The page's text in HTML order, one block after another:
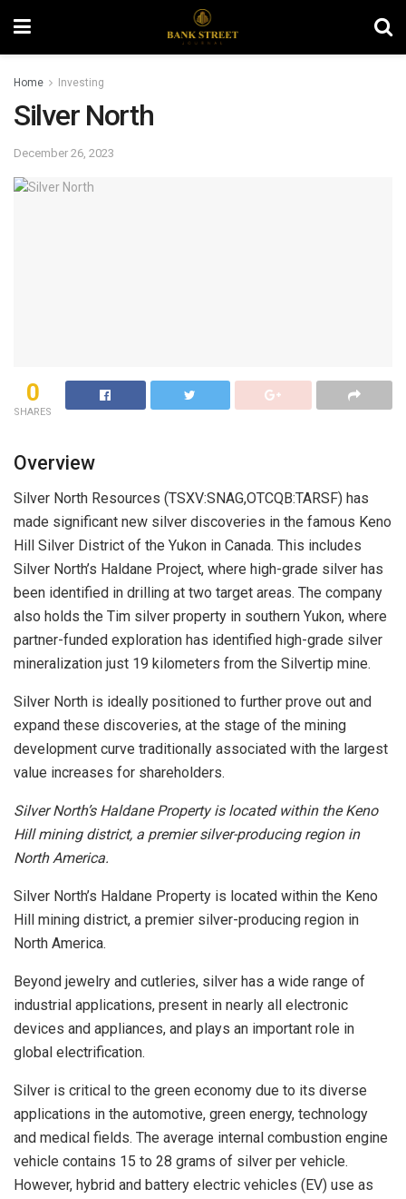
Home Investing
Silver North
December 26, 2023
0
SHARES
Overview
Silver North Resources (TSXV:SNAG,OTCQB:TARSF) has
made significant new silver discoveries in the famous Keno
Hill Silver District of the Yukon in Canada. This includes
Silver North’s Haldane Project, where high-grade silver has
been identified in drilling at two target areas. The company
also holds the Tim silver property in southern Yukon, where
partner-funded exploration has identified high-grade silver
mineralization just 19 kilometers from the Silvertip mine.
Silver North is ideally positioned to further prove out and
expand these discoveries, at the stage of the mining
development curve traditionally associated with the largest
value increases for shareholders.
Silver North’s Haldane Property is located within the Keno
Hill mining district, a premier silver-producing region in
North America.
Silver North’s Haldane Property is located within the Keno
Hill mining district, a premier silver-producing region in
North America.
Beyond jewelry and cutleries, silver has a wide range of
industrial applications, present in nearly all electronic
devices and appliances, and plays an important role in
global electrification.
Silver is critical to the green economy due to its diverse
applications in the automotive, green energy, technology
and medical fields. The average internal combustion engine
vehicle contains 15 to 28 grams of silver per vehicle.
However, hybrid and battery electric vehicles (EV) use as